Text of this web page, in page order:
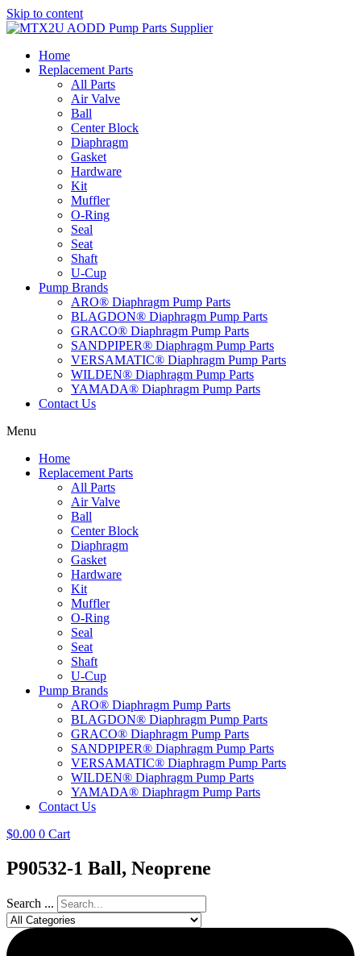
Skip to content
Home
Replacement Parts
All Parts
Air Valve
Ball
Center Block
Diaphragm
Gasket
Hardware
Kit
Muffler
O-Ring
Seal
Seat
Shaft
U-Cup
Pump Brands
ARO® Diaphragm Pump Parts
BLAGDON® Diaphragm Pump Parts
GRACO® Diaphragm Pump Parts
SANDPIPER® Diaphragm Pump Parts
VERSAMATIC® Diaphragm Pump Parts
WILDEN® Diaphragm Pump Parts
YAMADA® Diaphragm Pump Parts
Contact Us
Menu
Home
Replacement Parts
All Parts
Air Valve
Ball
Center Block
Diaphragm
Gasket
Hardware
Kit
Muffler
O-Ring
Seal
Seat
Shaft
U-Cup
Pump Brands
ARO® Diaphragm Pump Parts
BLAGDON® Diaphragm Pump Parts
GRACO® Diaphragm Pump Parts
SANDPIPER® Diaphragm Pump Parts
VERSAMATIC® Diaphragm Pump Parts
WILDEN® Diaphragm Pump Parts
YAMADA® Diaphragm Pump Parts
Contact Us
$0.00 0 Cart
P90532-1 Ball, Neoprene
Search ...